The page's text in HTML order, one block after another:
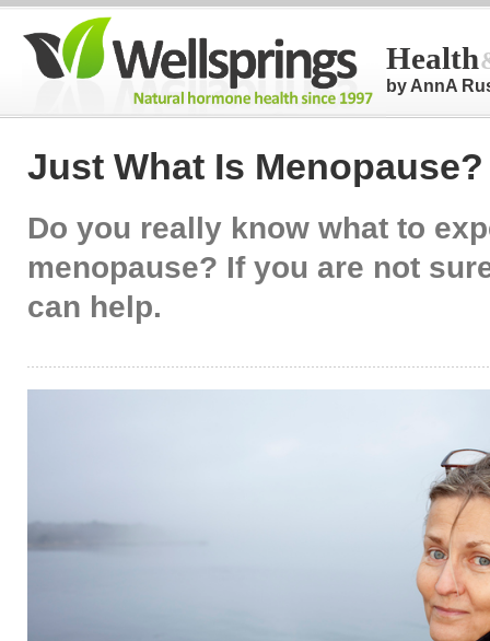
Health
by AnnA
Just What Is Menopause?
Do you really know what to
menopause? If you are not
can help.